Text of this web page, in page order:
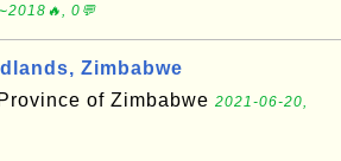
0💬
Zimbabwe
of Zimbabwe 2021-06-20,